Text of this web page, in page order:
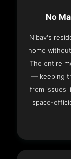
No
Nibav's
home
The entire
— keeping
from issues
space-